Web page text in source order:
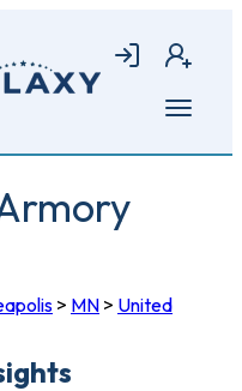
Login Join
Open
> MN > United